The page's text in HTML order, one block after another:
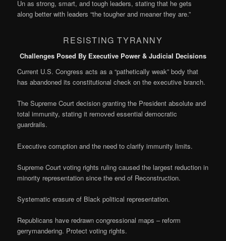
Un as strong, smart, and tough leaders, stating that he gets
along better with leaders “the tougher and meaner they are.”
RESISTING TYRANNY
Challenges Posed By Executive Power & Judicial Decisions
Current U.S. Congress acts as a “pathetically weak” body that
has abandoned its constitutional check on the executive branch.
The Supreme Court decision granting the President absolute and
total immunity, stating it removed essential democratic
guardrails.
Executive corruption and the need to clarify immunity limits.
Supreme Court voting rights ruling caused the largest reduction in
minority representation since the end of Reconstruction.
Systematic erasure of Black political representation.
Republicans have redrawn congressional maps – reform
gerrymandering. Protect voting rights.